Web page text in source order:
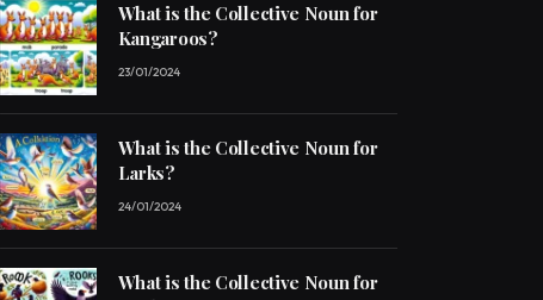
What is the Collective Noun for
Kangaroos?
23/01/2024
What is the Collective Noun for
Larks?
24/01/2024
What is the Collective Noun for